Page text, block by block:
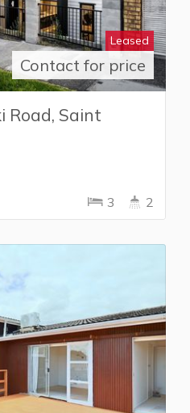
Leased
Contact for price
Road, Saint
3 2